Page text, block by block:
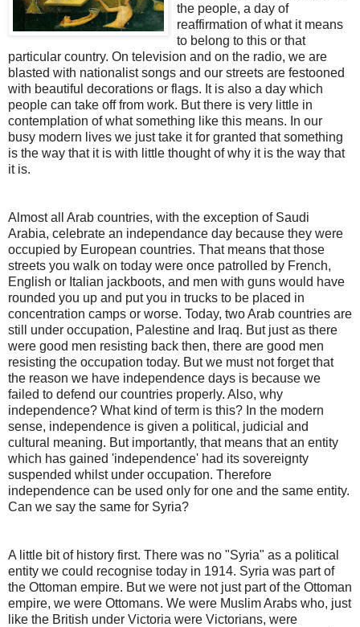
the people, a day of
reaffirmation of what it means
to belong to this or that
particular country. On television and on the radio, we are
blasted with nationalist songs and our streets are festooned
with beautiful decorations or flags. It is also a day which
people can take off from work. But there is very little in
contemplation of what something like this means. In our
busy modern lives we just take it for granted that something
is the way that it is with little thought of why it is the way that
it is.
Almost all Arab countries, with the exception of Saudi
Arabia, celebrate an independance day because they were
occupied by European countries. That means that those
streets you walk on today were once patrolled by French,
English or Italian jackboots, and men with guns would have
rounded you up and put you in trucks to be placed in
concentration camps or worse. Today, two Arab countries are
still under occupation, Palestine and Iraq. But just as there
were good men resisting back then, there are good men
resisting the occupation today. But we must not forget that
the reason we have independence days is because we
failed to defend our countries properly. Also, why
independence? What kind of term is this? In the modern
sense, independence is given a political, judicial and
cultural meaning. But importantly, that means that an entity
which has gained 'independence' had its sovereignty
suspended whilst under occupation. Therefore
independence can be used only for one and the same entity.
Can we say the same for Syria?
A little bit of history first. There was no "Syria" as a political
entity we could recognise today in 1914. Syria was part of
the Ottoman empire. But we were not just part of the Ottoman
empire, we were Ottomans. We were Muslim Arabs who, just
like the British under Victoria were Victorians, were